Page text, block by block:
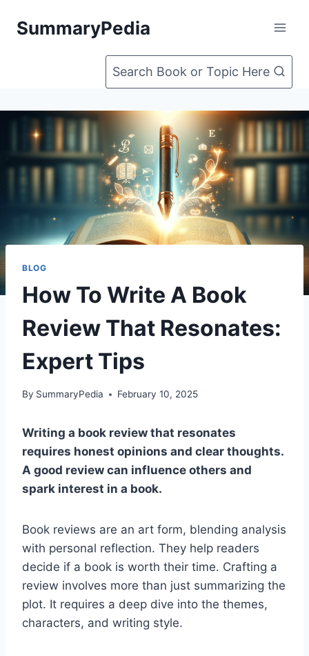
SummaryPedia
Search Book or Topic Here
BLOG
How To Write A Book
Review That Resonates:
Expert Tips
By SummaryPedia February 10, 2025
Writing a book review that resonates
requires honest opinions and clear thoughts.
A good review can influence others and
spark interest in a book.
Book reviews are an art form, blending analysis
with personal reflection. They help readers
decide if a book is worth their time. Crafting a
review involves more than just summarizing the
plot. It requires a deep dive into the themes,
characters, and writing style.